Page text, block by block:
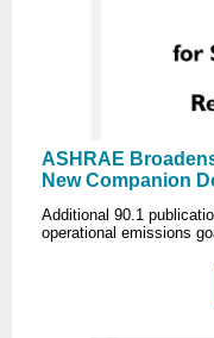
ASHRAE
New Companion
Additional 90.1
operational emissions